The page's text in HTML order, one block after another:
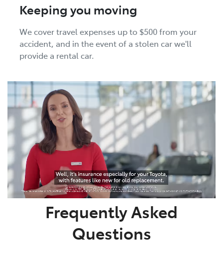
Keeping you moving
We cover travel expenses up to $500 from your
accident, and in the event of a stolen car we'll
provide a rental car.
Frequently Asked
Questions